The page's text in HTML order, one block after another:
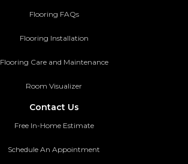
Flooring FAQs
Flooring Installation
Flooring Care and Maintenance
Room Visualizer
Contact Us
Free In-Home Estimate
Schedule An Appointment